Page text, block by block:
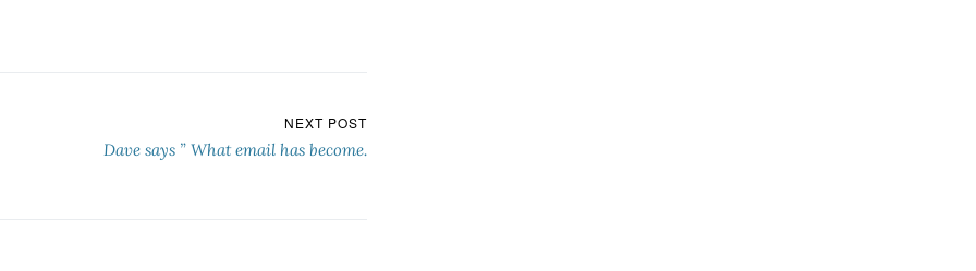
NEXT POST
Dave says ” What email has become.